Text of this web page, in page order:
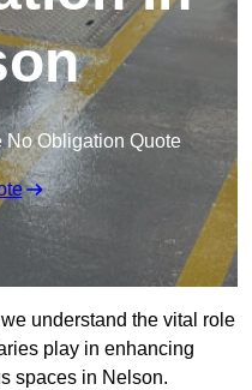
No Obligation Quote
understand the vital role
play in enhancing
spaces in Nelson.